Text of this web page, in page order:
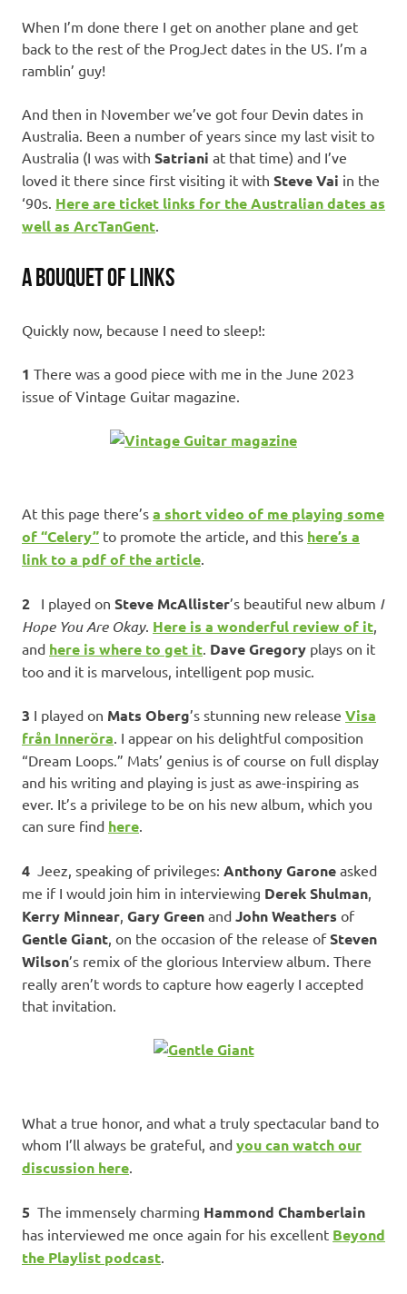
When I’m done there I get on another plane and get
back to the rest of the ProgJect dates in the US. I’m a
ramblin’ guy!
And then in November we’ve got four Devin dates in
Australia. Been a number of years since my last visit to
Australia (I was with Satriani at that time) and I’ve
loved it there since first visiting it with Steve Vai in the
‘90s. Here are ticket links for the Australian dates as
well as ArcTanGent
A BOUQUET OF LINKS
Quickly now, because I need to sleep!:
1 There was a good piece with me in the June 2023
issue of Vintage Guitar magazine.
At this page there’s a short video of me playing some
of “Celery” to promote the article, and this here’s a
link to a pdf of the article
2 I played on Steve McAllister’s beautiful new album I
Hope You Are Okay. Here is a wonderful review of it
and here is where to get it Dave Gregory plays on it
too and it is marvelous, intelligent pop music.
3 I played on Mats Oberg’s stunning new release Visa
från Inneröra . I appear on his delightful composition
“Dream Loops.” Mats’ genius is of course on full display
and his writing and playing is just as awe-inspiring as
ever. It’s a privilege to be on his new album, which you
can sure find here
4 Jeez, speaking of privileges: Anthony Garone asked
me if I would join him in interviewing Derek Shulman
Kerry Minnear Gary Green and John Weathers of
Gentle Giant , on the occasion of the release ofSteven
Wilson’s remix of the glorious Interview album. There
really aren’t words to capture how eagerly I accepted
that invitation.
What a true honor, and what a truly spectacular band to
whom I’ll always be grateful, and you can watch our
discussion here
5 The immensely charming Hammond Chamberlain
has interviewed me once again for his excellent Beyond
the Playlist podcast